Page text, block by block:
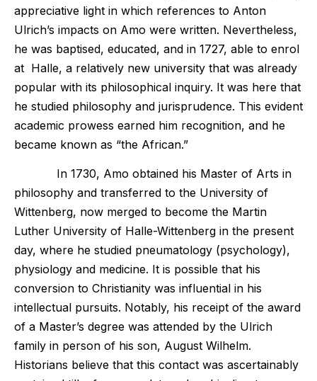
appreciative light in which references to Anton
Ulrich’s impacts on Amo were written. Nevertheless,
he was baptised, educated, and in 1727, able to enrol
at Halle, a relatively new university that was already
popular with its philosophical inquiry. It was here that
he studied philosophy and jurisprudence. This evident
academic prowess earned him recognition, and he
became known as “the African.”
In 1730, Amo obtained his Master of Arts in
philosophy and transferred to the University of
Wittenberg, now merged to become the Martin
Luther University of Halle-Wittenberg in the present
day, where he studied pneumatology (psychology),
physiology and medicine. It is possible that his
conversion to Christianity was influential in his
intellectual pursuits. Notably, his receipt of the award
of a Master’s degree was attended by the Ulrich
family in person of his son, August Wilhelm.
Historians believe that this contact was ascertainably